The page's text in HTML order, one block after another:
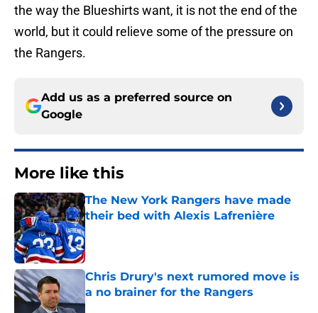
the way the Blueshirts want, it is not the end of the
world, but it could relieve some of the pressure on
the Rangers.
Add us as a preferred source on
Google
More like this
The New York Rangers have made
their bed with Alexis Lafrenière
Published by on Invalid Date
Chris Drury's next rumored move is
a no brainer for the Rangers
Published by on Invalid Date